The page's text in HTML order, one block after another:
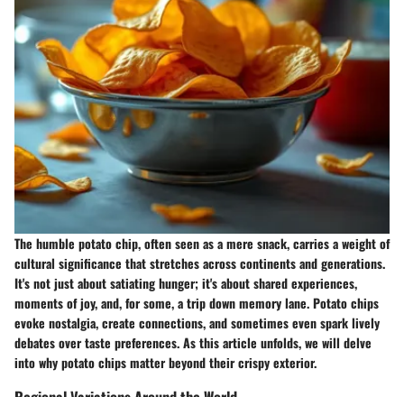
The humble potato chip, often seen as a mere snack, carries a weight of
cultural significance that stretches across continents and generations.
It's not just about satiating hunger; it's about shared experiences,
moments of joy, and, for some, a trip down memory lane. Potato chips
evoke nostalgia, create connections, and sometimes even spark lively
debates over taste preferences. As this article unfolds, we will delve
into why potato chips matter beyond their crispy exterior.